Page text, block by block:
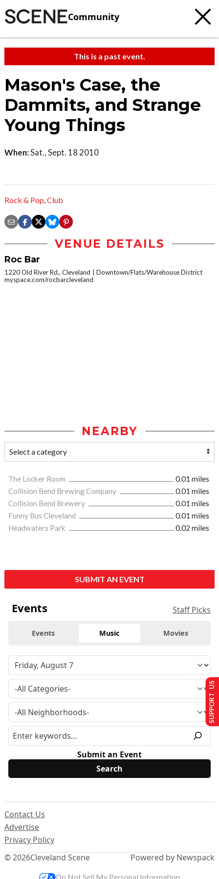
Community
This is a past event.
Mason's Case, the
Dammits, and Strange
Young Things
When:Sat., Sept. 18 2010
Rock & Pop,Club
VENUE DETAILS
Roc Bar
1220 Old River Rd., Cleveland
Downtown/Flats/Warehouse District
myspace.com/rocbarcleveland
NEARBY
The Locker Room
0.01 miles
Collision Bend Brewing Company
0.01 miles
Collision Bend Brewery
0.01 miles
Funny Bus Cleveland
0.01 miles
Headwaters Park
0.02 miles
SUBMIT AN EVENT
Events Staff Picks
Events Music Movies
Submit an Event
© 2026Cleveland Scene
Contact Us
Advertise
Privacy Policy
Powered by Newspack
SUPPORT US
Do Not Sell My Personal Information